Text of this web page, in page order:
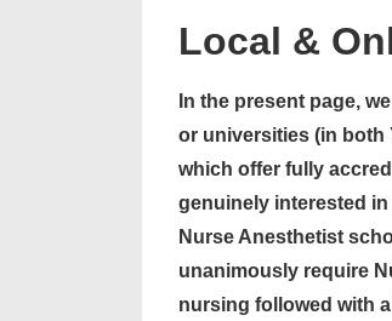
Local &
In the present page,
or universities (in both
which offer fully
genuinely interested
Nurse Anesthetist
unanimously require
nursing followed with